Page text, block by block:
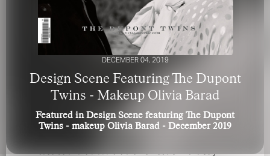
FOR YOUR SAFETY
DECEMBER 04, 2019
Design Scene Featuring The Dupont
Twins - Makeup Olivia Barad
Featured in Design Scene featuring The Dupont
Twins - makeup Olivia Barad - December 2019